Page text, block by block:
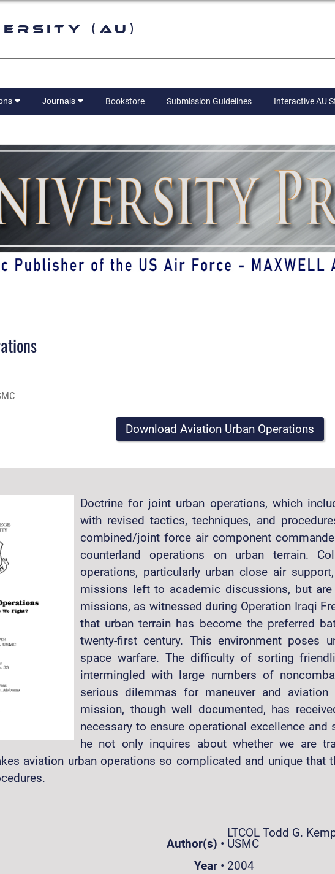
(AU)
Journals Bookstore Submission Guidelines Interactive AU
Download Aviation Urban Operations
Doctrine for joint urban operations, which
with revised tactics, techniques, and
combined/joint force air component
counterland operations on urban terrain.
operations, particularly urban close air
missions left to academic discussions, but
missions, as witnessed during Operation Iraqi
that urban terrain has become the preferred
twenty-first century. This environment poses
space warfare. The difficulty of sorting
intermingled with large numbers of
serious dilemmas for maneuver and
mission, though well documented, has
necessary to ensure operational excellence
he not only inquires about whether we are
aviation urban operations so complicated and unique that
Author(s) •
LTCOL Todd G.
USMC
Year • 2004